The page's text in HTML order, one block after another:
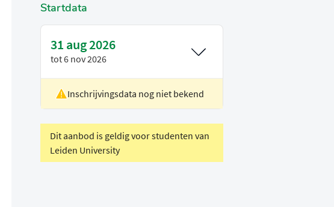
Startdata
31 aug 2026
tot6 nov 2026
Locatie
Rotterdam
Inschrijvingsdata nog niet bekend
Dit aanbod is geldig voor studenten van
Leiden University